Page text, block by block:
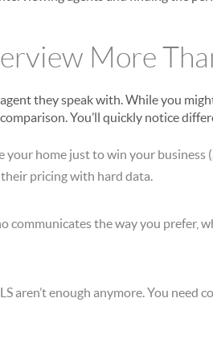
More
they speak with. While you
You’ll quickly notice
your home just to win your business
pricing with hard data.
communicates the way you prefer,
aren’t enough anymore. You need